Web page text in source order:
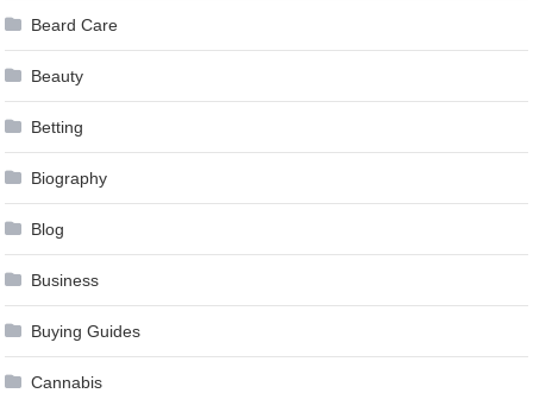
Beard Care
Beauty
Betting
Biography
Blog
Business
Buying Guides
Cannabis